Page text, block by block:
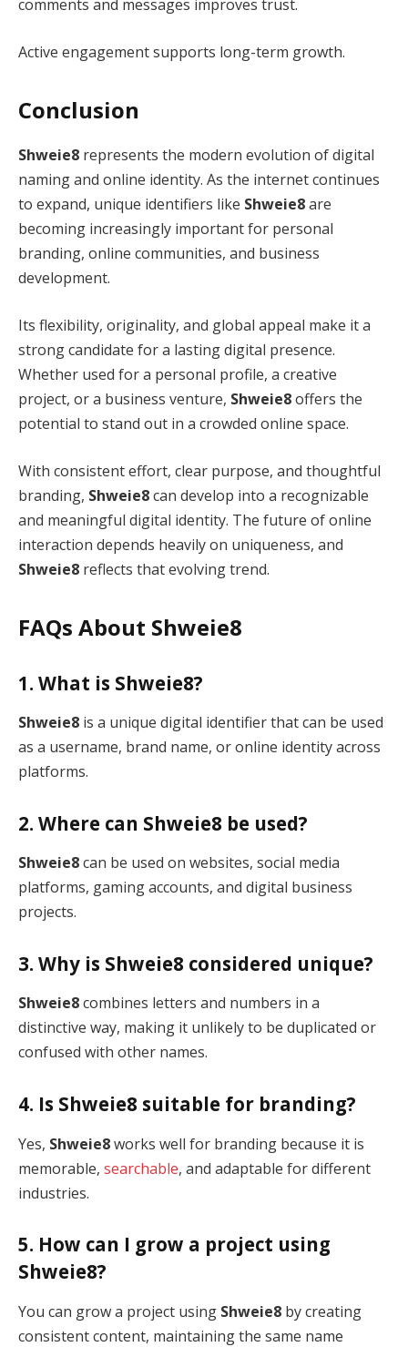
comments and messages improves trust.
Active engagement supports long-term growth.
Conclusion
Shweie8 represents the modern evolution of digital
naming and online identity. As the internet continues
to expand, unique identifiers like Shweie8are
becoming increasingly important for personal
branding, online communities, and business
development.
Its flexibility, originality, and global appeal make it a
strong candidate for a lasting digital presence.
Whether used for a personal profile, a creative
project, or a business venture, Shweie8offers the
potential to stand out in a crowded online space.
With consistent effort, clear purpose, and thoughtful
branding, Shweie8can develop into a recognizable
and meaningful digital identity. The future of online
interaction depends heavily on uniqueness, and
Shweie8 reflects that evolving trend.
FAQs About Shweie8
1. What is Shweie8?
Shweie8 is a unique digital identifier that can be used
as a username, brand name, or online identity across
platforms.
2. Where can Shweie8 be used?
Shweie8can be used on websites, social media
platforms, gaming accounts, and digital business
projects.
3. Why is Shweie8 considered unique?
Shweie8combines letters and numbers in a
distinctive way, making it unlikely to be duplicated or
confused with other names.
4. Is Shweie8 suitable for branding?
Yes, Shweie8works well for branding because it is
memorable, searchable, and adaptable for different
industries.
5. How can I grow a project using
Shweie8?
You can grow a project using Shweie8 by creating
consistent content, maintaining the same name